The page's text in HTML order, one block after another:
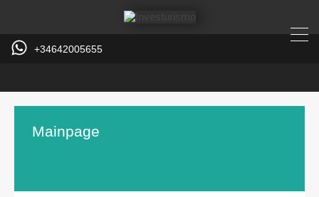
+34642005655
Mainpage